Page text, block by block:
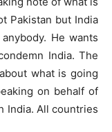
Pakistan but India
He wants
India. The
what is going
on behalf of
India. All countries